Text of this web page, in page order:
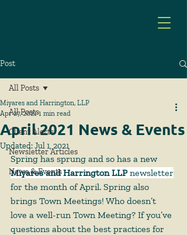
Post
All Posts
Client Alerts
Newsletter Articles
News & Events
All Posts
April 2021 News & Events
Miyares and Harrington, LLP
Apr 27, 2021 1 min read
Updated:Jul 1, 2021
Spring has sprung and so has a new
Miyares and Harrington LLP newsletter
for the month of April. Spring also
brings Town Meetings! Who doesn’t
love a well-run Town Meeting? If you’ve
questions about the best practices for